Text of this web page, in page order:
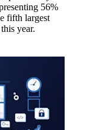
56%
fifth largest
year.